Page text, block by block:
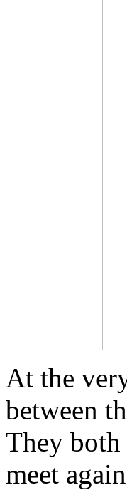
At the
between
They
meet